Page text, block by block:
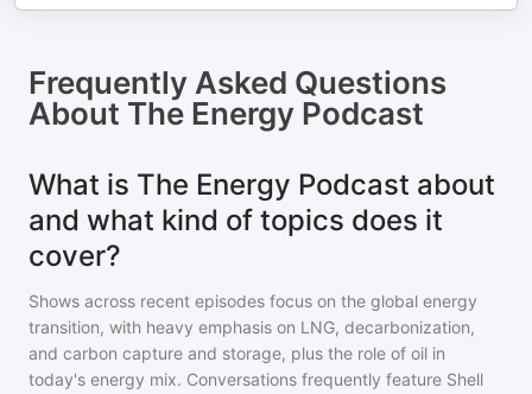
Frequently Asked Questions
About The Energy Podcast
What is The Energy Podcast about
and what kind of topics does it
cover?
Shows across recent episodes focus on the global energy
transition, with heavy emphasis on LNG, decarbonization,
and carbon capture and storage, plus the role of oil in
today's energy mix. Conversations frequently feature Shell